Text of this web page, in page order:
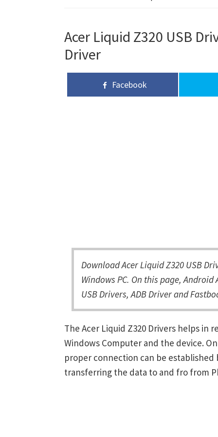
Acer Liquid Z320 USB
Driver
Facebook
Download Acer Liquid Z320 USB
Windows PC. On this page,
USB Drivers, ADB Driver and
The Acer Liquid Z320 Drivers helps
Windows Computer and the device.
proper connection can be
transferring the data to and fro from